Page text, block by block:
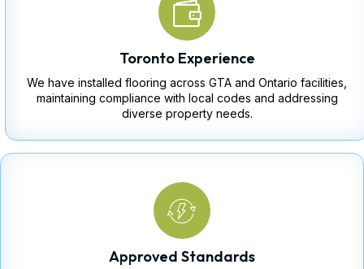
Toronto Experience
We have installed flooring across GTA and Ontario facilities,
maintaining compliance with local codes and addressing
diverse property needs.
Approved Standards